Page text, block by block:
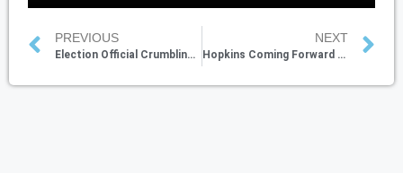
PREVIOUS
Election Official Crumbling-Up Ballots
NEXT
Hopkins Coming Forward with USPS Election Fraud